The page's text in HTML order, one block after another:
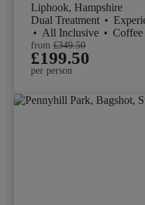
Liphook, Hampshire
Dual Treatment •
• All Inclusive • Coffee
from £349.50
£199.50
per person